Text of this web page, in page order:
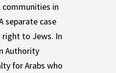
in
separate case
right to Jews. In
Authority
for Arabs who